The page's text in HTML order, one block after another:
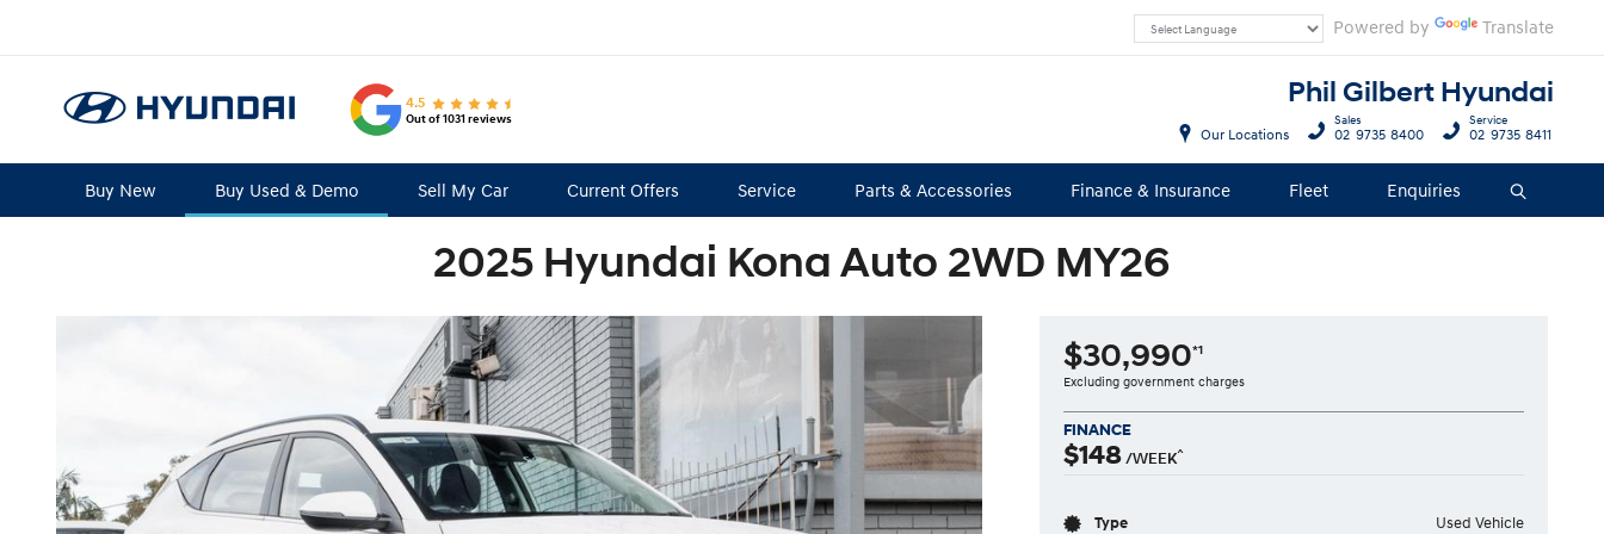
Powered by Translate
Phil Gilbert Hyundai
4.5
Out of 1031 reviews
Buy New Buy Used & Demo Sell My Car Current Offers Service Parts & Accessories Finance & Insurance Fleet Enquiries Search
Our Locations
Sales
02 9735 8400
Service
02 9735 8411
2025 Hyundai Kona Auto 2WD MY26
$30,990*1
Excluding government charges
FINANCE
$148 /WEEK^
Type Used Vehicle